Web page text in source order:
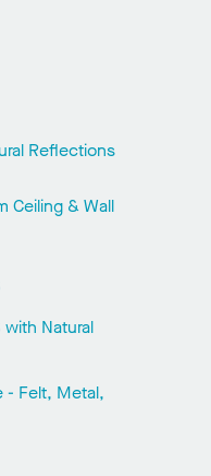
Reflections
Ceiling & Wall
with Natural
- Felt, Metal,